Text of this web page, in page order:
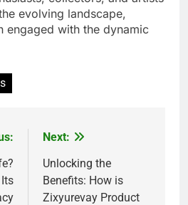
evolving landscape,
engaged with the dynamic
Next:
Unlocking the
Benefits: How is
Zixyurevay Product